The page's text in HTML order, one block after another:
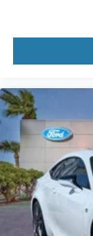
Variably
**NO